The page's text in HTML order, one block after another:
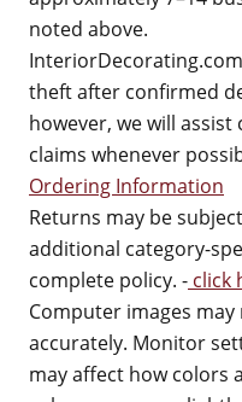
noted above.
theft after confirmed
however, we will
claims whenever
Ordering Information
Returns may be
additional category-
complete policy. - click
Computer images
accurately. Monitor
may affect how colors